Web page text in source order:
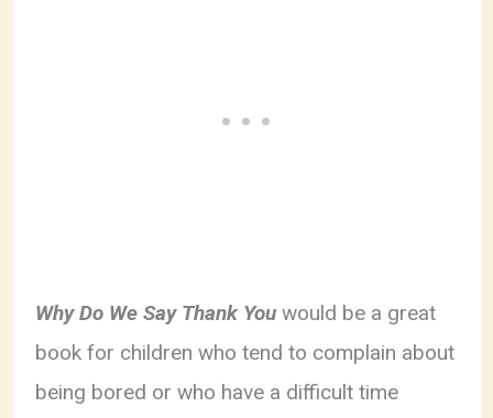
Why Do We Say Thank You would be a great
book for children who tend to complain about
being bored or who have a difficult time